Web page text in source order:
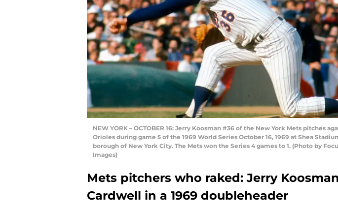
NEW YORK – OCTOBER 16: Jerry Koosman #36 of the New York Mets pitches
Orioles during game 5 of the 1969 World Series October 16, 1969 at Shea
borough of New York City. The Mets won the Series 4 games to 1. (Photo by
Images)
Mets pitchers who raked: Jerry
Cardwell in a 1969 doubleheader